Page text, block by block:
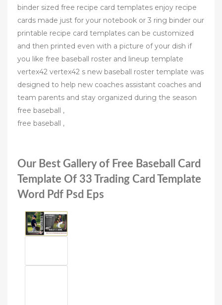
binder sized free recipe card templates enjoy recipe
cards made just for your notebook or 3 ring binder our
printable recipe card templates can be customized
and then printed even with a picture of your dish if
you like free baseball roster and lineup template
vertex42 vertex42 s new baseball roster template was
designed to help new coaches assistant coaches and
team parents and stay organized during the season
free baseball ,
free baseball ,
Our Best Gallery of Free Baseball Card
Template Of 33 Trading Card Template
Word Pdf Psd Eps